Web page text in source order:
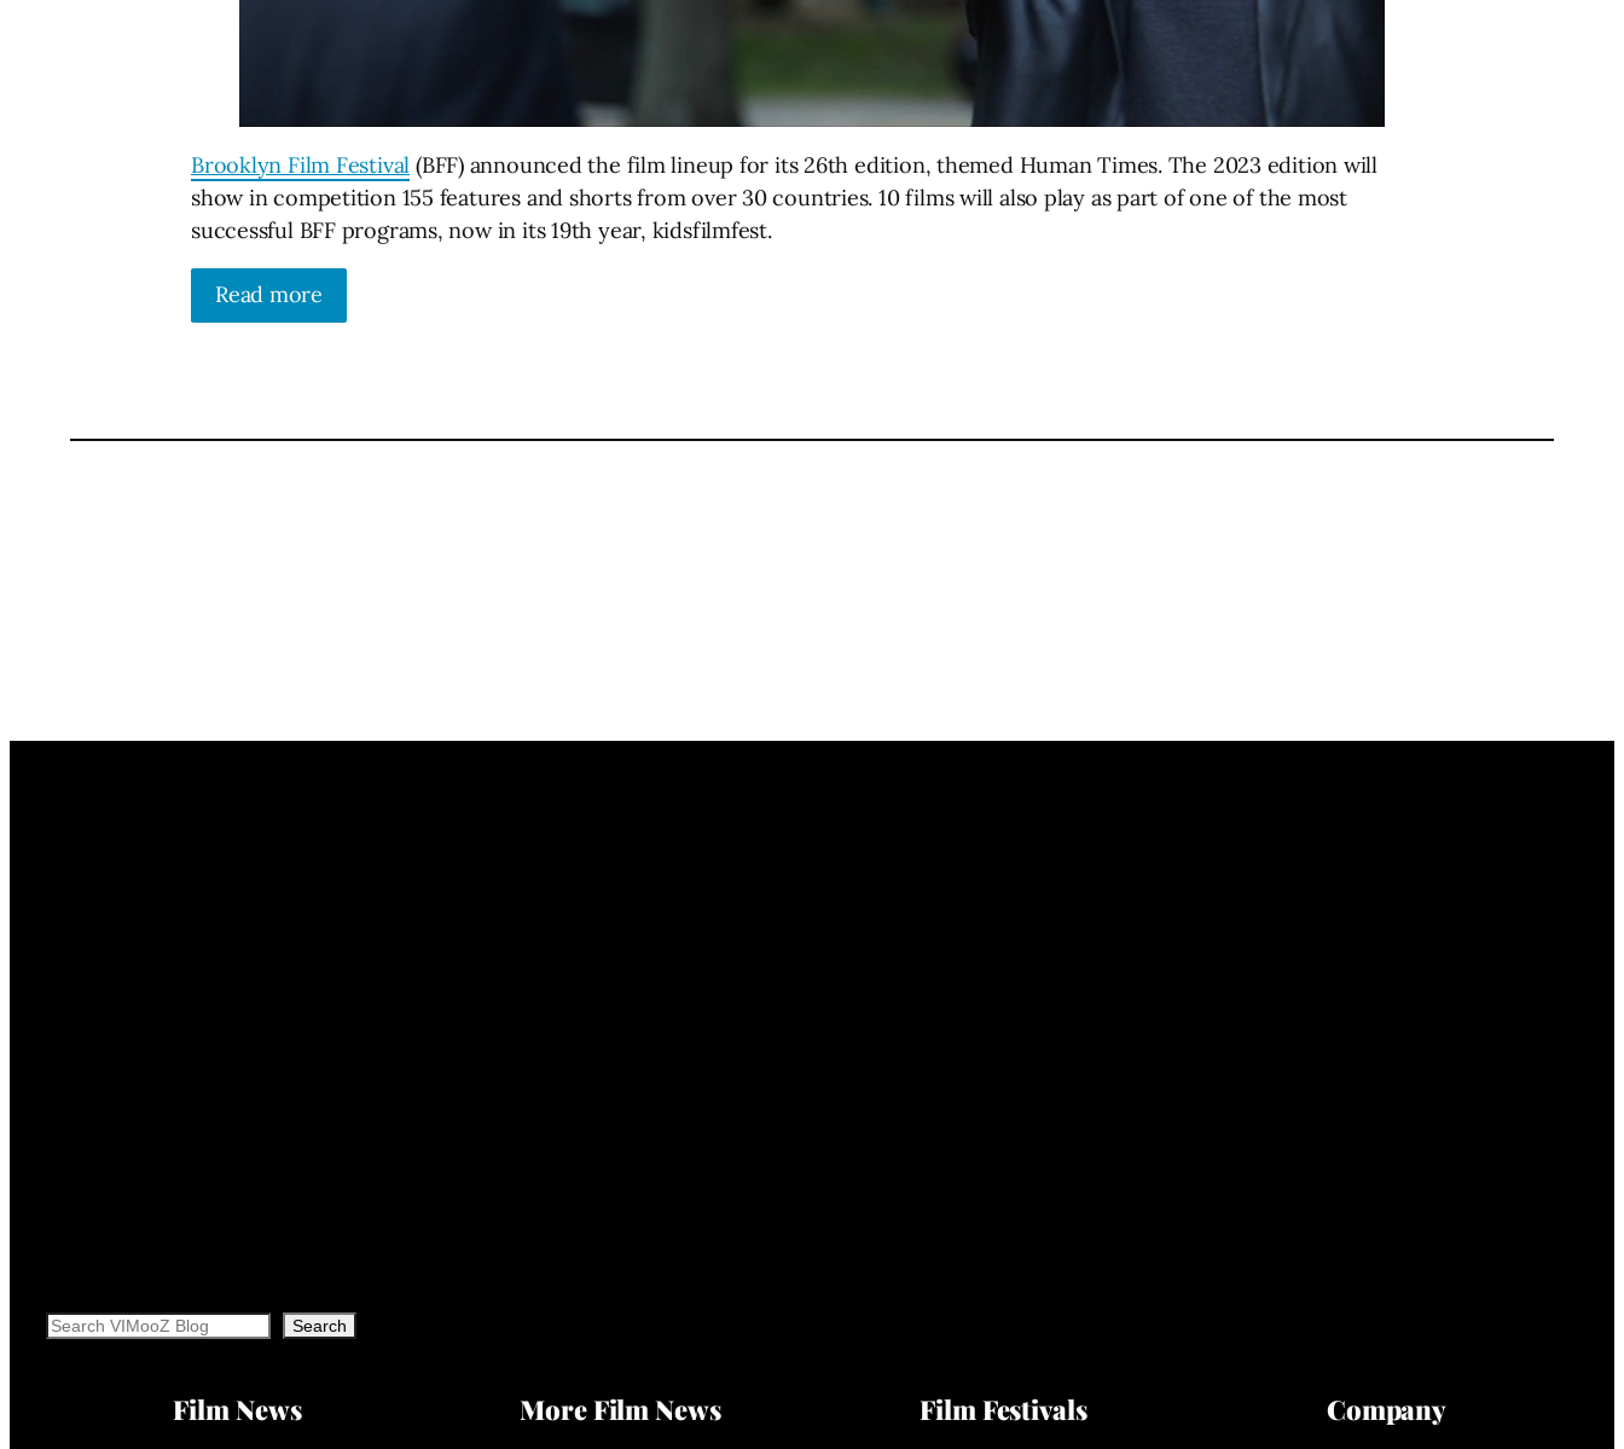
Brooklyn Film Festival (BFF) announced the film lineup for its 26th edition, themed Human Times. The 2023 edition will
show in competition 155 features and shorts from over 30 countries. 10 films will also play as part of one of the most
successful BFF programs, now in its 19th year, kidsfilmfest.
Read more
Search Search
Film News More Film News Film Festivals Company